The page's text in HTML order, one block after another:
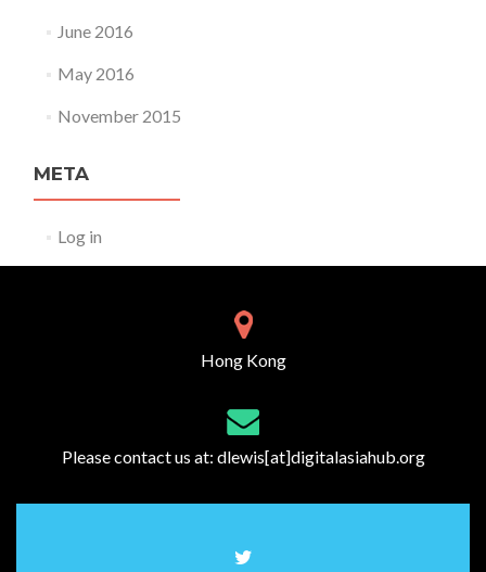
June 2016
May 2016
November 2015
META
Log in
Hong Kong
Please contact us at: dlewis[at]digitalasiahub.org